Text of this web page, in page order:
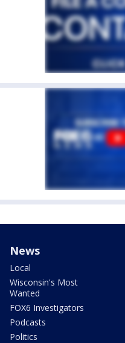
News
Local
Wisconsin's Most
Wanted
FOX6 Investigators
Podcasts
Politics